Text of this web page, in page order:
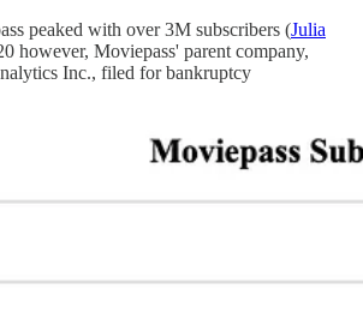
peaked with over 3M subscribers (Julia
however, Moviepass' parent company,
Inc., filed for bankruptcy